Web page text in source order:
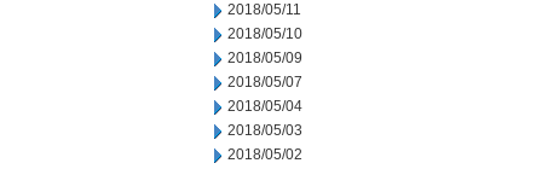
2018/05/11
2018/05/10
2018/05/09
2018/05/07
2018/05/04
2018/05/03
2018/05/02